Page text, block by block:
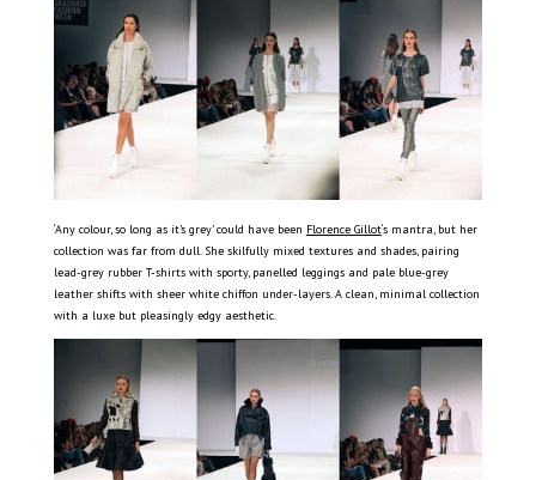
‘Any colour, so long as it’s grey’ could have been Florence Gillot‘s mantra, but her
collection was far from dull. She skilfully mixed textures and shades, pairing
lead-grey rubber T-shirts with sporty, panelled leggings and pale blue-grey
leather shifts with sheer white chiffon under-layers. A clean, minimal collection
with a luxe but pleasingly edgy aesthetic.